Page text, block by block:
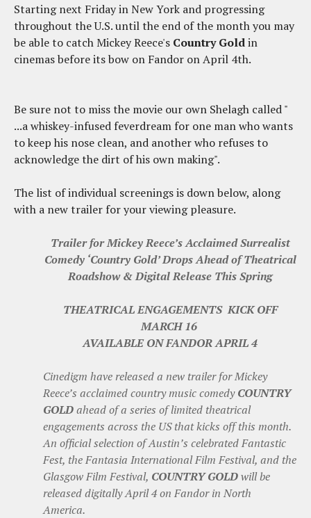
Starting next Friday in New York and progressing
throughout the U.S. until the end of the month you may
be able to catch Mickey Reece's Country Goldin
cinemas before its bow on Fandor on April 4th.
Be sure not to miss the movie our own Shelagh called "
...a whiskey-infused feverdream for one man who wants
to keep his nose clean, and another who refuses to
acknowledge the dirt of his own making".
The list of individual screenings is down below, along
with a new trailer for your viewing pleasure.
Trailer for Mickey Reece’s Acclaimed Surrealist
Comedy ‘Country Gold’ Drops Ahead of Theatrical
Roadshow & Digital Release This Spring
THEATRICAL ENGAGEMENTS KICK OFF
MARCH 16
AVAILABLE ON FANDOR APRIL 4
Cinedigm have released a new trailer for Mickey
Reece’s acclaimed country music comedyCOUNTRY
GOLDahead of a series of limited theatrical
engagements across the US that kicks off this month.
An official selection of Austin’s celebrated Fantastic
Fest, the Fantasia International Film Festival, and the
Glasgow Film Festival, COUNTRY GOLDwill be
released digitally April 4 on Fandor in North
America.